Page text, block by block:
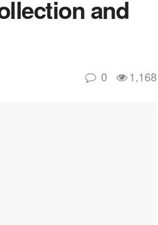
and
0 1,168